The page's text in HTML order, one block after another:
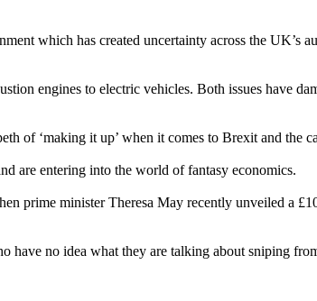
which has created uncertainty across the UK’s
engines to electric vehicles. Both issues have
of ‘making it up’ when it comes to Brexit and the
are entering into the world of fantasy economics.
prime minister Theresa May recently unveiled a
no idea what they are talking about sniping